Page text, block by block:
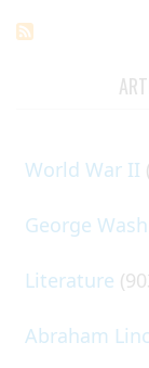
World War II
George
Literature
Abraham